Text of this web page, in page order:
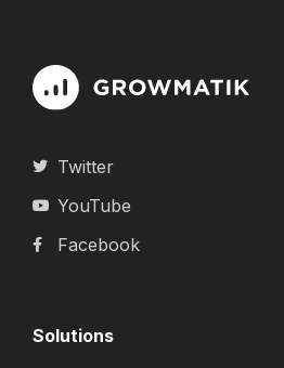
Twitter
YouTube
Facebook
Solutions